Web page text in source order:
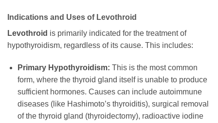
Indications and Uses of Levothroid
Levothroid is primarily indicated for the treatment of
hypothyroidism, regardless of its cause. This includes:
Primary Hypothyroidism: This is the most common
form, where the thyroid gland itself is unable to produce
sufficient hormones. Causes can include autoimmune
diseases (like Hashimoto’s thyroiditis), surgical removal
of the thyroid gland (thyroidectomy), radioactive iodine